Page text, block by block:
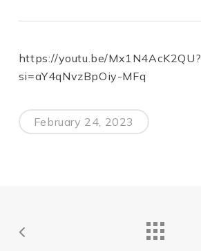
https://youtu.be/Mx1N4AcK2QU?
si=aY4qNvzBpOiy-MFq
February 24, 2023